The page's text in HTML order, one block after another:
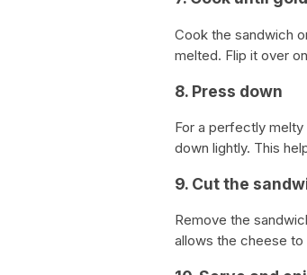
Cook the sandwich
melted. Flip it over
8. Press down
For a perfectly
down lightly. This
9. Cut the
Remove the
allows the cheese